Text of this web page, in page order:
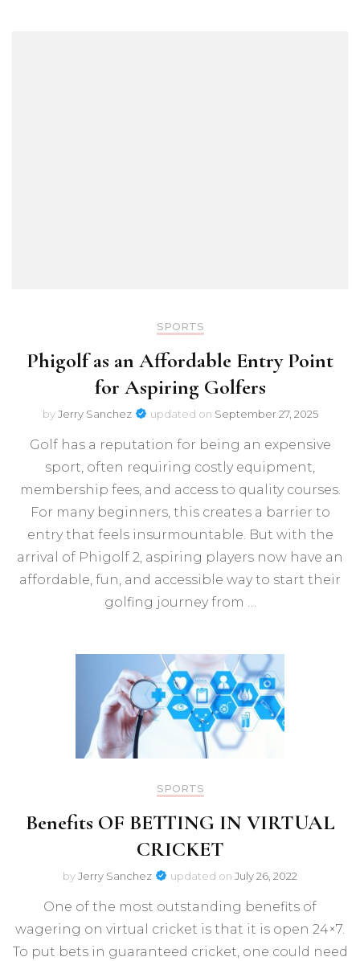
SPORTS
Phigolf as an Affordable Entry Point
for Aspiring Golfers
byJerry Sanchez updated on September 27, 2025
Golf has a reputation for being an expensive
sport, often requiring costly equipment,
membership fees, and access to quality courses.
For many beginners, this creates a barrier to
entry that feels insurmountable. But with the
arrival of Phigolf 2, aspiring players now have an
affordable, fun, and accessible way to start their
golfing journey from …
SPORTS
Benefits OF BETTING IN VIRTUAL
CRICKET
byJerry Sanchez updated on July 26, 2022
One of the most outstanding benefits of
wagering on virtual cricket is that it is open 24×7.
To put bets in guaranteed cricket, one could need